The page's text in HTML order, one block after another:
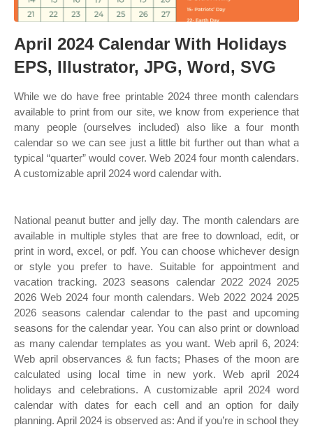
April 2024 Calendar With Holidays
EPS, Illustrator, JPG, Word, SVG
While we do have free printable 2024 three month calendars
available to print from our site, we know from experience that
many people (ourselves included) also like a four month
calendar so we can see just a little bit further out than what a
typical “quarter” would cover. Web 2024 four month calendars.
A customizable april 2024 word calendar with.
National peanut butter and jelly day. The month calendars are
available in multiple styles that are free to download, edit, or
print in word, excel, or pdf. You can choose whichever design
or style you prefer to have. Suitable for appointment and
vacation tracking. 2023 seasons calendar 2022 2024 2025
2026 Web 2024 four month calendars. Web 2022 2024 2025
2026 seasons calendar calendar to the past and upcoming
seasons for the calendar year. You can also print or download
as many calendar templates as you want. Web april 6, 2024:
Web april observances & fun facts; Phases of the moon are
calculated using local time in new york. Web april 2024
holidays and celebrations. A customizable april 2024 word
calendar with dates for each cell and an option for daily
planning. April 2024 is observed as: And if you’re in school they